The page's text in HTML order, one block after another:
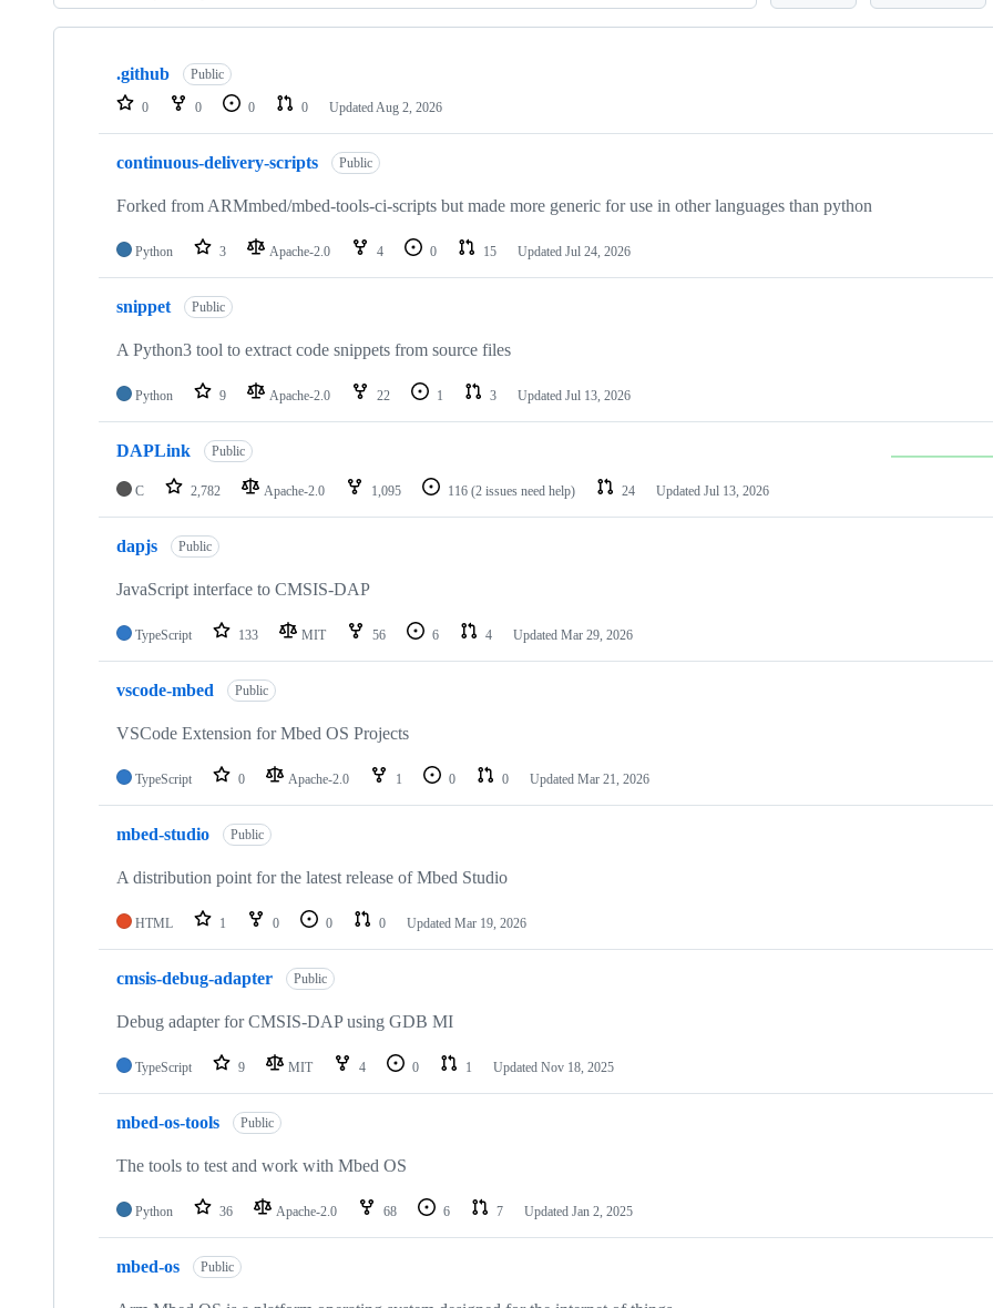
Showing
repositories
.github Public
0 0 0 0 Updated Aug 2, 2026
continuous-delivery-scripts Public
Forked from ARMmbed/mbed-tools-ci-scripts but made more generic for use in other languages than python
Python 3 Apache-2.0 4 0 15 Updated Jul 24, 2026
snippet Public
A Python3 tool to extract code snippets from source files
Python 9 Apache-2.0 22 1 3 Updated Jul 13, 2026
DAPLink Public
C 2,782 Apache-2.0 1,095 116 (2 issues need help) 24 Updated Jul 13, 2026
dapjs Public
JavaScript interface to CMSIS-DAP
TypeScript 133 MIT 56 6 4 Updated Mar 29, 2026
vscode-mbed Public
VSCode Extension for Mbed OS Projects
TypeScript 0 Apache-2.0 1 0 0 Updated Mar 21, 2026
mbed-studio Public
A distribution point for the latest release of Mbed Studio
HTML 1 0 0 0 Updated Mar 19, 2026
cmsis-debug-adapter Public
Debug adapter for CMSIS-DAP using GDB MI
TypeScript 9 MIT 4 0 1 Updated Nov 18, 2025
mbed-os-tools Public
The tools to test and work with Mbed OS
Python 36 Apache-2.0 68 6 7 Updated Jan 2, 2025
mbed-os Public